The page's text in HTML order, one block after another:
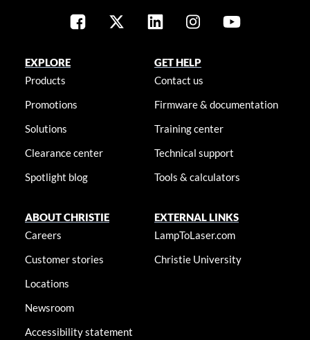
EXPLORE
Products
Promotions
Solutions
Clearance center
Spotlight blog
GET HELP
Contact us
Firmware & documentation
Training center
Technical support
Tools & calculators
ABOUT CHRISTIE
Careers
Customer stories
Locations
Newsroom
Accessibility statement
EXTERNAL LINKS
LampToLaser.com
Christie University